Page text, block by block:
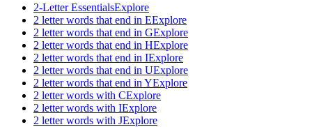
2-Letter EssentialsExplore
2 letter words that end in EExplore
2 letter words that end in GExplore
2 letter words that end in HExplore
2 letter words that end in IExplore
2 letter words that end in UExplore
2 letter words that end in YExplore
2 letter words with CExplore
2 letter words with IExplore
2 letter words with JExplore